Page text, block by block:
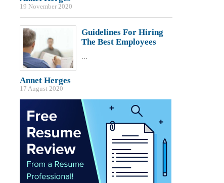
19 November 2020
Guidelines For Hiring
The Best Employees
...
Annet Herges
17 August 2020